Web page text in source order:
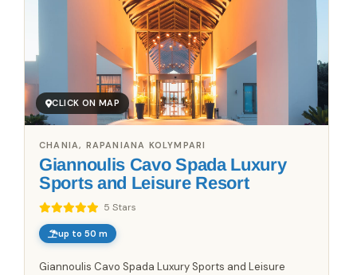
CLICK ON MAP
Giannoulis Cavo Spada Luxury
Sports and Leisure Resort
5 Stars
CHANIA, RAPANIANA KOLYMPARI
up to 50 m
Giannoulis Cavo Spada Luxury Sports and Leisure